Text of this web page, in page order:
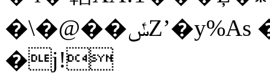
�\�@��ݽZʼ�y%As �V��5���8�J|
�j!